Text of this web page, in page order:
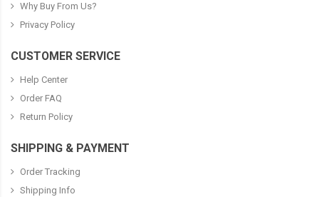
Why Buy From Us?
Privacy Policy
CUSTOMER SERVICE
Help Center
Order FAQ
Return Policy
SHIPPING & PAYMENT
Order Tracking
Shipping Info